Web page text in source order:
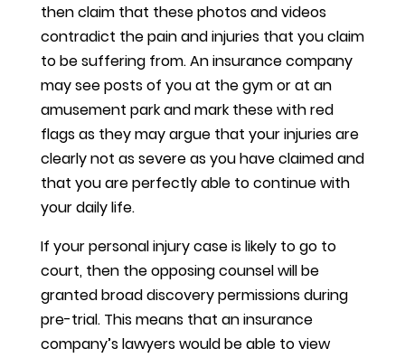
then claim that these photos and videos
contradict the pain and injuries that you claim
to be suffering from. An insurance company
may see posts of you at the gym or at an
amusement park and mark these with red
flags as they may argue that your injuries are
clearly not as severe as you have claimed and
that you are perfectly able to continue with
your daily life.
If your personal injury case is likely to go to
court, then the opposing counsel will be
granted broad discovery permissions during
pre-trial. This means that an insurance
company’s lawyers would be able to view